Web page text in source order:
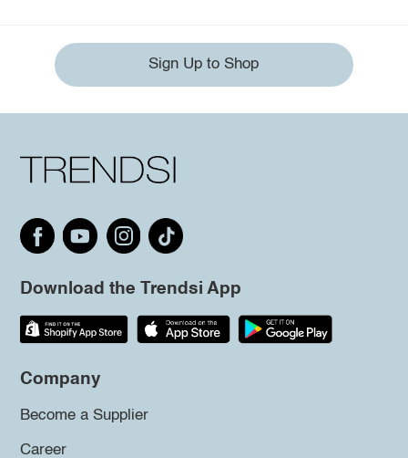
Sign Up to Shop
Download the Trendsi App
Company
Become a Supplier
Career